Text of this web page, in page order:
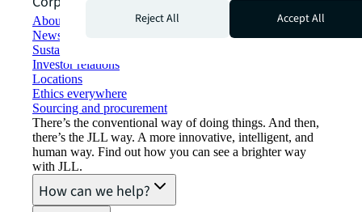
About JLL
Newsroom
Sustainability at JLL
Investor relations
Locations
Ethics everywhere
Sourcing and procurement
There’s the conventional way of doing things. And then,
there’s the JLL way. A more innovative, intelligent, and
human way. Find out how you can see a brighter way
with JLL.
How can we help?
Reject All
Accept All